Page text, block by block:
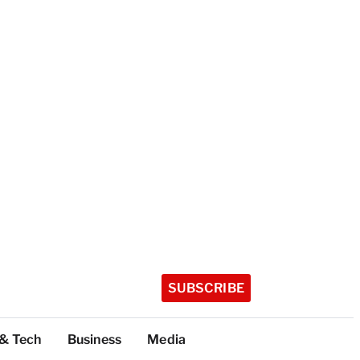
SUBSCRIBE
Tech Business Media